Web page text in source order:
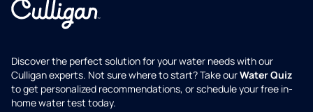
Discover the perfect solution for your water needs with our
Culligan experts. Not sure where to start? Take ourWater Quiz
to get personalized recommendations, or schedule your free in-
home water test today.